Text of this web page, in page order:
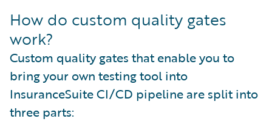
How do custom quality gates
work?
Custom quality gates that enable you to
bring your own testing tool into
InsuranceSuite CI/CD pipeline are split into
three parts: